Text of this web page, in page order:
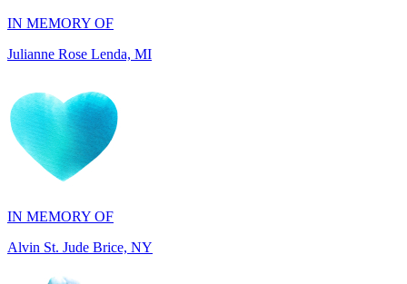
IN MEMORY OF